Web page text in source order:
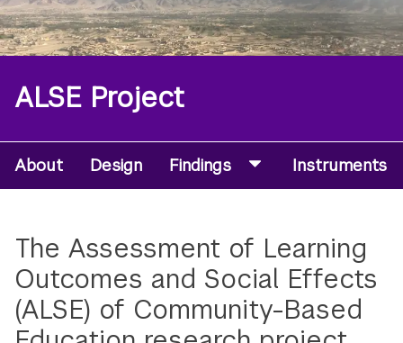
ALSE Project
Microsite
Secondary
Menu
About Design Findings Instruments
The Assessment of Learning
Outcomes and Social Effects
(ALSE) of Community-Based